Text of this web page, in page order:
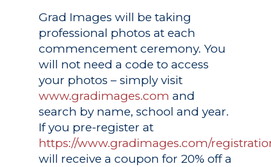
Grad Images will be taking
professional photos at each
commencement ceremony. You
will not need a code to access
your photos – simply visit
www.gradimages.com and
search by name, school and year.
If you pre-register at
https://www.gradimages.com/
will receive a coupon for 20% off a